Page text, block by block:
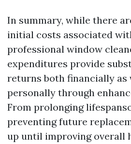
In summary, while there
initial costs associated
professional window
expenditures provide
returns both financially as
personally through
From prolonging
preventing future
up until improving overall